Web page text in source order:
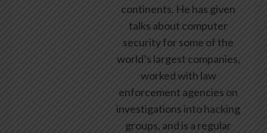
continents. He has given
talks about computer
security for some of the
world’s largest companies,
worked with law
enforcement agencies on
investigations into hacking
groups, and is a regular